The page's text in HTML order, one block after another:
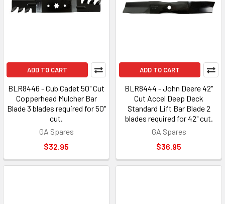
ADD TO CART
BLR8446 - Cub Cadet 50" Cut
Copperhead Mulcher Bar
Blade 3 blades required for 50"
cut.
GA Spares
$32.95
ADD TO CART
BLR8444 - John Deere 42"
Cut Accel Deep Deck
Standard Lift Bar Blade 2
blades required for 42" cut.
GA Spares
$36.95